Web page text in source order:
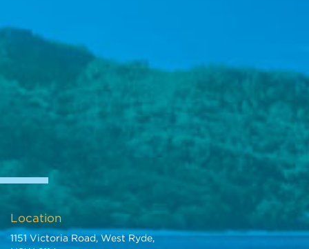
Location
1151 Victoria Road, West Ryde,